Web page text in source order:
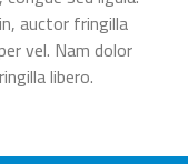
auctor fringilla
vel. Nam dolor
libero.